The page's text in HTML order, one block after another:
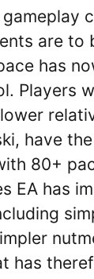
are to
has
Players
have
80+
EA has
has